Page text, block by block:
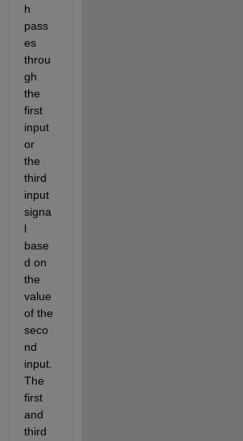
h
pass
es
throu
gh
the
first
input
or
the
third
input
signa
l
base
d on
the
value
of the
seco
nd
input.
The
first
and
third